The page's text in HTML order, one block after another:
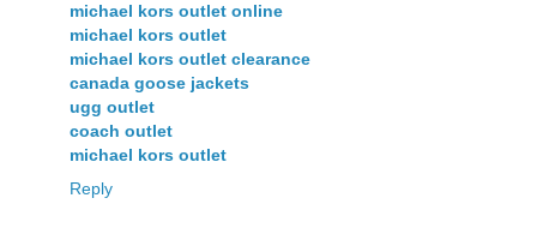
michael kors outlet online
michael kors outlet
michael kors outlet clearance
canada goose jackets
ugg outlet
coach outlet
michael kors outlet
Reply